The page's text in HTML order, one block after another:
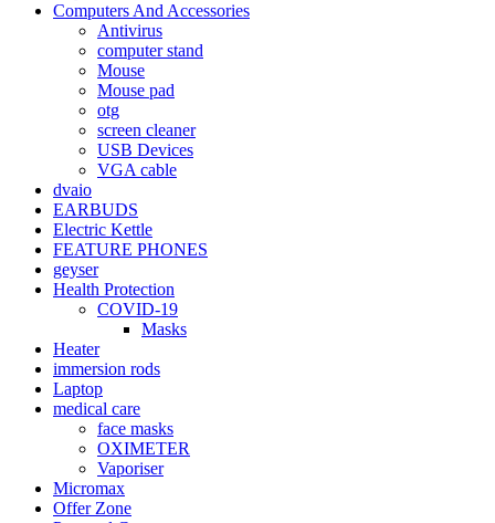
Computers And Accessories
Antivirus
computer stand
Mouse
Mouse pad
otg
screen cleaner
USB Devices
VGA cable
dvaio
EARBUDS
Electric Kettle
FEATURE PHONES
geyser
Health Protection
COVID-19
Masks
Heater
immersion rods
Laptop
medical care
face masks
OXIMETER
Vaporiser
Micromax
Offer Zone